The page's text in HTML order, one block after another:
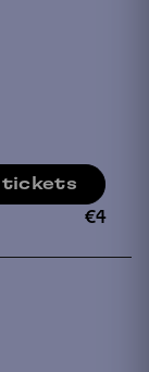
tickets
€4